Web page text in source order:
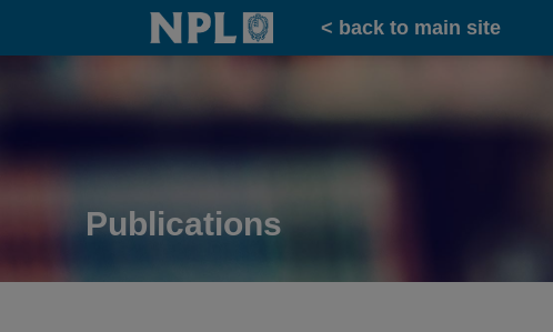
Home
< back to main site
Publications